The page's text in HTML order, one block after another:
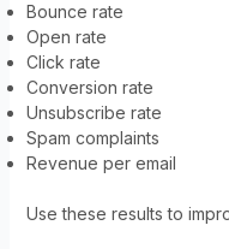
Bounce rate
Open rate
Click rate
Conversion rate
Unsubscribe rate
Spam complaints
Revenue per email
Use these results to